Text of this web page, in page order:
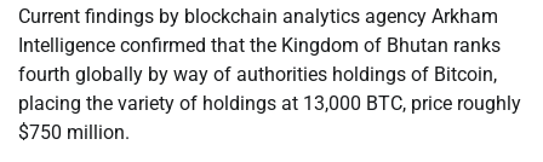
Current findings by blockchain analytics agency Arkham
Intelligence confirmed that the Kingdom of Bhutan ranks
fourth globally by way of authorities holdings of Bitcoin,
placing the variety of holdings at 13,000 BTC, price roughly
$750 million.